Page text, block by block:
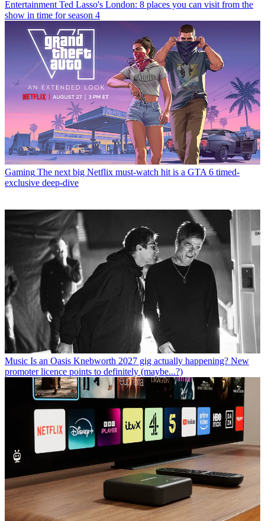
Entertainment Ted Lasso's London: 8 places you can visit from the
show in time for season 4
Gaming The next big Netflix must-watch hit is a GTA 6 timed-
exclusive deep-dive
Music Is an Oasis Knebworth 2027 gig actually happening? New
promoter licence points to definitely (maybe...?)